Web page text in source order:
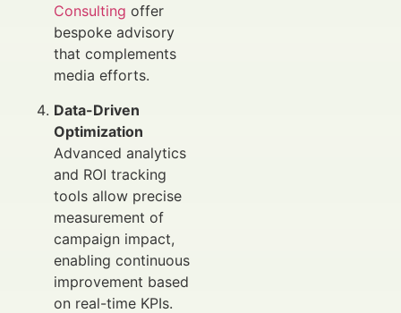
Consulting offer
bespoke advisory
that complements
media efforts.
Data-Driven
Optimization
Advanced analytics
and ROI tracking
tools allow precise
measurement of
campaign impact,
enabling continuous
improvement based
on real-time KPIs.